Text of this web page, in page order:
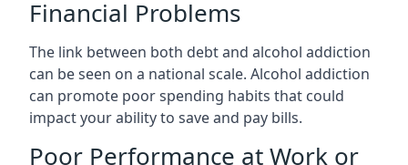
Financial Problems
The link between both debt and alcohol addiction
can be seen on a national scale. Alcohol addiction
can promote poor spending habits that could
impact your ability to save and pay bills.
Poor Performance at Work or